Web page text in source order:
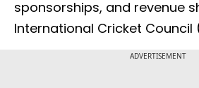
sponsorships, and revenue
International Cricket Council